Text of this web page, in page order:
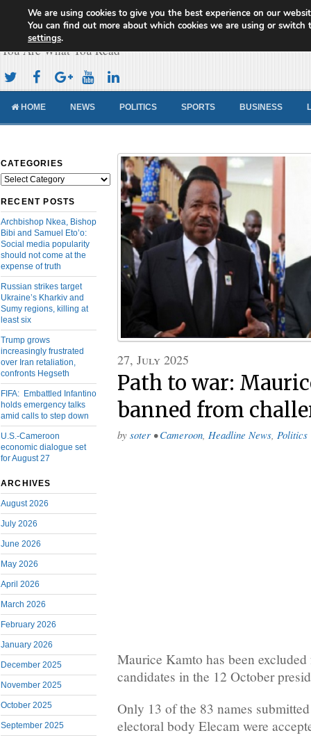
Cameroon Concord News
You Are What You Read
HOME NEWS POLITICS SPORTS BUSINESS
CATEGORIES
Categories
RECENT POSTS
Archbishop Nkea, Bishop
Bibi and Samuel Eto’o:
Social media popularity
should not come at the
expense of truth
Russian strikes target
Ukraine’s Kharkiv and
Sumy regions, killing at
least six
Trump grows
increasingly frustrated
over Iran retaliation,
confronts Hegseth
FIFA: Embattled Infantino
holds emergency talks
amid calls to step down
U.S.-Cameroon
economic dialogue set
for August 27
ARCHIVES
August 2026
July 2026
June 2026
May 2026
April 2026
March 2026
February 2026
January 2026
December 2025
November 2025
October 2025
September 2025
27, July 2025
Path to war:
banned from
by soter • Cameroon, Headline News, Politics
Maurice Kamto has been
candidates in the 12 October
Only 13 of the 83 names
electoral body Elecam were
We are using cookies to give you the best experience on our
You can find out more about which cookies we are using or switch
settings.